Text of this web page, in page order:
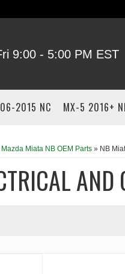
9:00 - 5:00 PM EST
2015 NC MX-5 2016+
Mazda Miata NB OEM Parts» NB
AND